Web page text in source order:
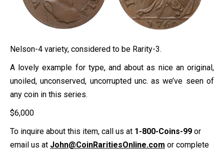
Nelson-4 variety, considered to be Rarity-3.
A lovely example for type, and about as nice an original,
unoiled, unconserved, uncorrupted unc. as we’ve seen of
any coin in this series.
$6,000
To inquire about this item, call us at 1-800-Coins-99 or
email us at John@CoinRaritiesOnline.com or complete